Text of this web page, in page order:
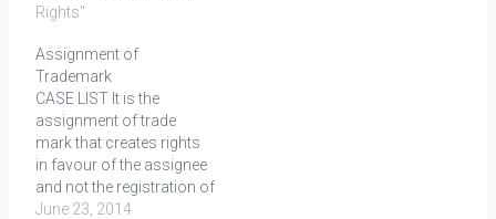
application for
mark was filed by one Mr.
Gulraj Vaswani, as the
proprietor of CHOKHI
DHANI, to register the
mark (logo) 'Chokhi…
Rights"
Assignment of
Trademark
CASE LIST It is the
assignment of trade
mark that creates rights
in favour of the assignee
and not the registration of
assignment as
June 23, 2014